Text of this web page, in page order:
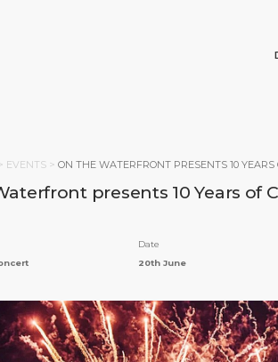
HOME PAGE PORT
EVENTS> ON THE WATERFRONT PRESENTS 10 YEARS
presents 10 Years of
Date
20th June